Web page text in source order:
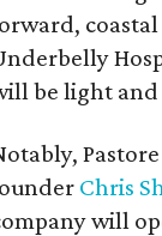
coastal
be light and
Chris
will